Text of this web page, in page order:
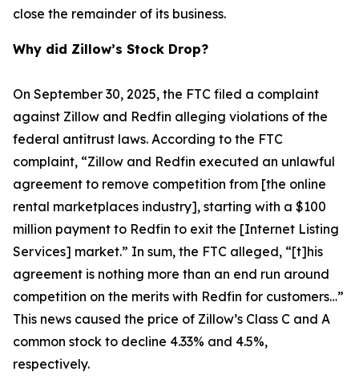
close the remainder of its business.
Why did Zillow’s Stock Drop?
On September 30, 2025, the FTC filed a complaint
against Zillow and Redfin alleging violations of the
federal antitrust laws. According to the FTC
complaint, “Zillow and Redfin executed an unlawful
agreement to remove competition from [the online
rental marketplaces industry], starting with a $100
million payment to Redfin to exit the [Internet Listing
Services] market.” In sum, the FTC alleged, “[t]his
agreement is nothing more than an end run around
competition on the merits with Redfin for customers…”
This news caused the price of Zillow’s Class C and A
common stock to decline 4.33% and 4.5%,
respectively.